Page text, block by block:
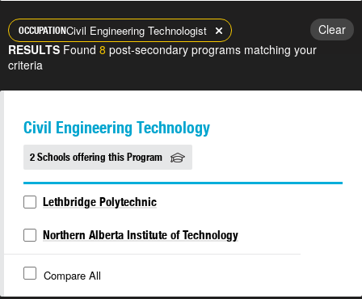
OCCUPATIONCivil Engineering Technologist
Clear
RESULTS Found 8 post-secondary programs matching your
criteria
Civil Engineering Technology
2 Schools offering this Program
Lethbridge Polytechnic
Northern Alberta Institute of Technology
Compare All